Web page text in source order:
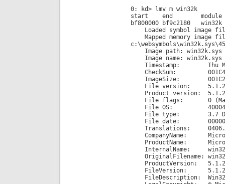
0: kd> lmv m win32k
start end module
bf800000 bf9c2180
Loaded symbol image
Mapped memory image
Image path: win32k.sys
Image name: win32k.sys
Timestamp: Thu Mar
CheckSum:
ImageSize:
File version:
Product version:
File flags: 0
File OS: 40004
File type: 3.7
File date:
Translations:
CompanyName:
ProductName:
InternalName:
OriginalFilename:
ProductVersion:
FileVersion:
FileDescription: